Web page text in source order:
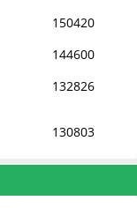
150420
144600
132826
130803